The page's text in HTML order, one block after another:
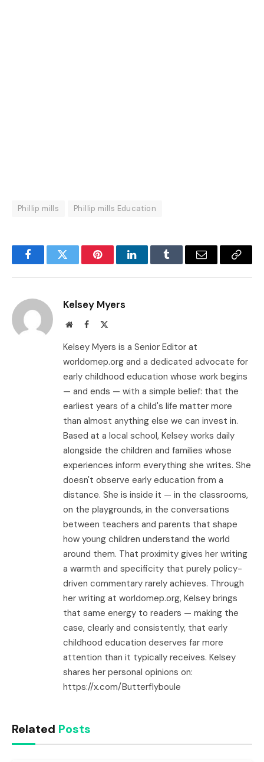
Phillip mills Phillip mills Education
FacebookTwitter PinterestLinkedInTumblr Email
Copy
Kelsey Myers
WebsiteFacebook
Kelsey Myers is a Senior Editor at
worldomep.org and a dedicated advocate for
early childhood education whose work begins
— and ends — with a simple belief: that the
earliest years of a child's life matter more
than almost anything else we can invest in.
Based at a local school, Kelsey works daily
alongside the children and families whose
experiences inform everything she writes. She
doesn't observe early education from a
distance. She is inside it — in the classrooms,
on the playgrounds, in the conversations
between teachers and parents that shape
how young children understand the world
around them. That proximity gives her writing
a warmth and specificity that purely policy-
driven commentary rarely achieves. Through
her writing at worldomep.org, Kelsey brings
that same energy to readers — making the
case, clearly and consistently, that early
childhood education deserves far more
attention than it typically receives. Kelsey
shares her personal opinions on:
https://x.com/Butterflyboule
Related Posts